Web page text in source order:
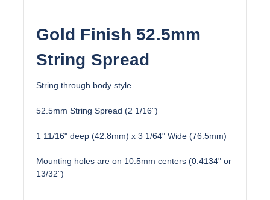
Gold Finish 52.5mm
String Spread
String through body style
52.5mm String Spread (2 1/16")
1 11/16" deep (42.8mm) x 3 1/64" Wide (76.5mm)
Mounting holes are on 10.5mm centers (0.4134" or
13/32")